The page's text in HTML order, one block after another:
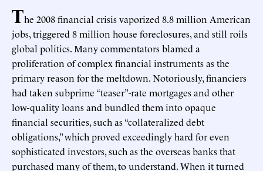
The 2008 financial crisis vaporized 8.8 million American
jobs, triggered 8 million house foreclosures, and still roils
global politics. Many commentators blamed a
proliferation of complex financial instruments as the
primary reason for the meltdown. Notoriously, financiers
had taken subprime “teaser”-rate mortgages and other
low-quality loans and bundled them into opaque
financial securities, such as “collateralized debt
obligations,” which proved exceedingly hard for even
sophisticated investors, such as the overseas banks that
purchased many of them, to understand. When it turned